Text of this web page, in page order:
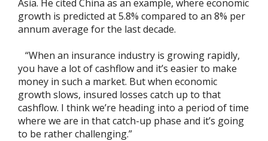
Asia. He cited China as an example, where economic
growth is predicted at 5.8% compared to an 8% per
annum average for the last decade.
“When an insurance industry is growing rapidly,
you have a lot of cashflow and it’s easier to make
money in such a market. But when economic
growth slows, insured losses catch up to that
cashflow. I think we’re heading into a period of time
where we are in that catch-up phase and it’s going
to be rather challenging.”